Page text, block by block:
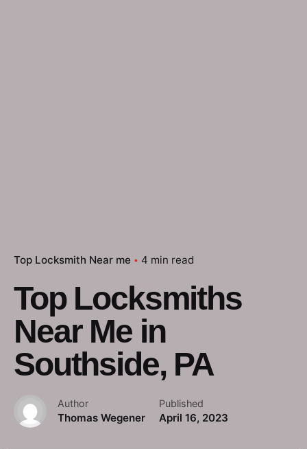
Top Locksmith Near me 4 min read
Top Locksmiths
Near Me in
Southside, PA
Author
Thomas Wegener
Published
April 16, 2023